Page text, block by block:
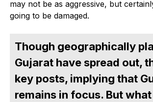
may not be as aggressive, but
going to be damaged.
Though geographically
Gujarat have spread out,
key posts, implying that
remains in focus. But